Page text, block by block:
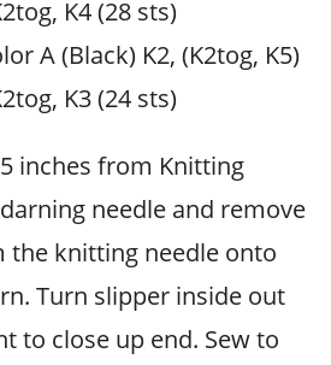
K4 (28 sts)
A (Black) K2, (K2tog, K5)
K3 (24 sts)
inches from Knitting
needle and remove
the knitting needle onto
Turn slipper inside out
to close up end. Sew to